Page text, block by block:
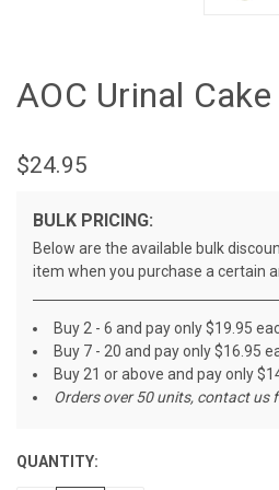
AOC Urinal Cake
$24.95
BULK PRICING:
Below are the available bulk
item when you purchase a certain
Buy 2 - 6 and pay only $19.95
Buy 7 - 20 and pay only $16.95
Buy 21 or above and pay only
Orders over 50 units, contact us
CURRENT
QUANTITY: